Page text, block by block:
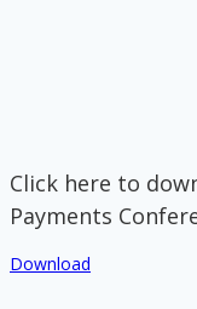
Click here to
Payments
Download